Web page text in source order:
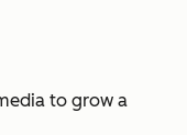
to grow a